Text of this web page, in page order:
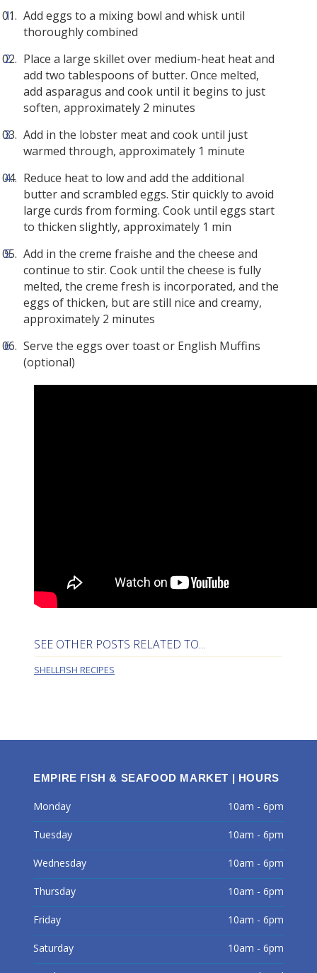
Add eggs to a mixing bowl and whisk until
thoroughly combined
Place a large skillet over medium-heat heat and
add two tablespoons of butter. Once melted,
add asparagus and cook until it begins to just
soften, approximately 2 minutes
Add in the lobster meat and cook until just
warmed through, approximately 1 minute
Reduce heat to low and add the additional
butter and scrambled eggs. Stir quickly to avoid
large curds from forming. Cook until eggs start
to thicken slightly, approximately 1 min
Add in the creme fraishe and the cheese and
continue to stir. Cook until the cheese is fully
melted, the creme fresh is incorporated, and the
eggs of thicken, but are still nice and creamy,
approximately 2 minutes
Serve the eggs over toast or English Muffins
(optional)
SEE OTHER POSTS RELATED TO...
SHELLFISH RECIPES
EMPIRE FISH & SEAFOOD MARKET | HOURS
Monday 10am - 6pm
Tuesday 10am - 6pm
Wednesday 10am - 6pm
Thursday 10am - 6pm
Friday 10am - 6pm
Saturday 10am - 6pm